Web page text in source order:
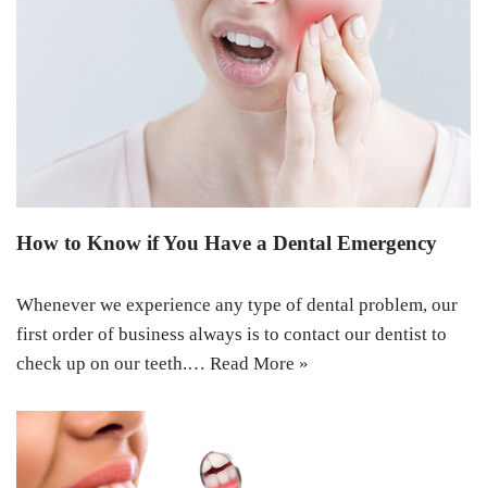
How to Know if You Have a Dental Emergency
Whenever we experience any type of dental problem, our
first order of business always is to contact our dentist to
check up on our teeth.… Read More »